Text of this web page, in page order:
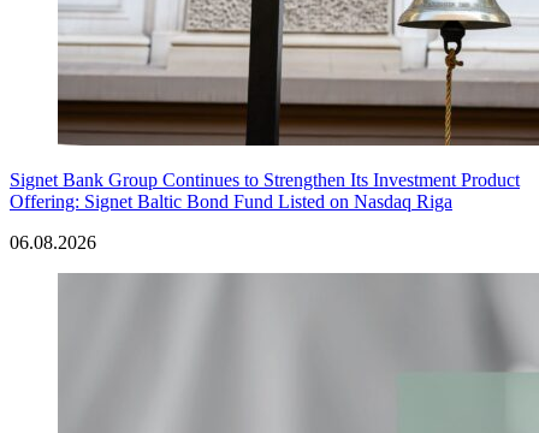
Signet Bank Group Continues to Strengthen Its Investment Product
Offering: Signet Baltic Bond Fund Listed on Nasdaq Riga
06.08.2026